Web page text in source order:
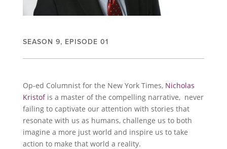
SEASON 9, EPISODE 01
Op-ed Columnist for the New York Times, Nicholas
Kristofis a master of the compelling narrative, never
failing to captivate our attention with stories that
resonate with us as humans, challenge us to both
imagine a more just world and inspire us to take
action to make that world a reality.